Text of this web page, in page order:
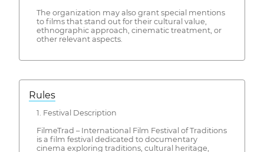
The organization may also grant special mentions
to films that stand out for their cultural value,
ethnographic approach, cinematic treatment, or
other relevant aspects.
Rules
1. Festival Description
FilmeTrad – International Film Festival of Traditions
is a film festival dedicated to documentary
cinema exploring traditions, cultural heritage,